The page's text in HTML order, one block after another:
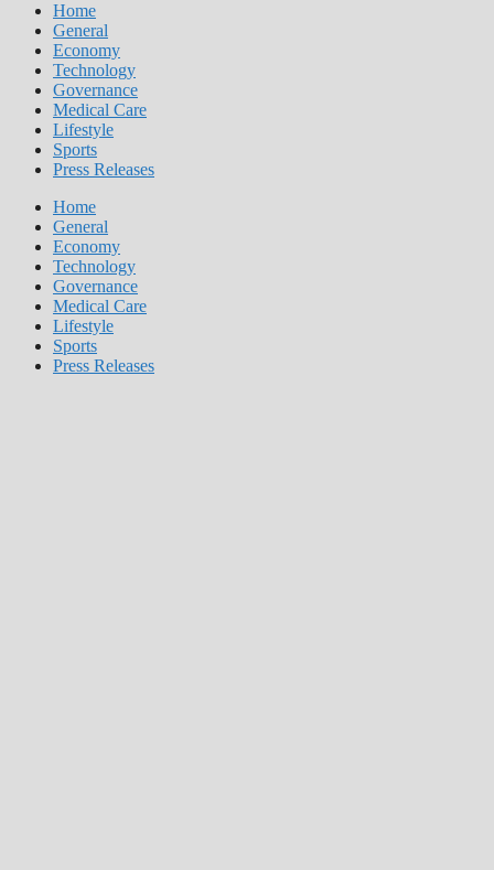
Home
General
Economy
Technology
Governance
Medical Care
Lifestyle
Sports
Press Releases
Home
General
Economy
Technology
Governance
Medical Care
Lifestyle
Sports
Press Releases